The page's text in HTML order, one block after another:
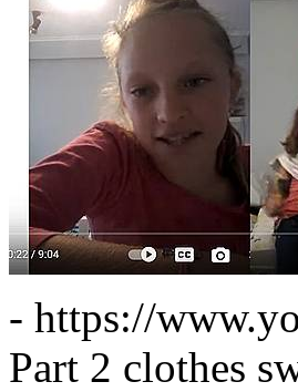
- https://
Part 2 clothes